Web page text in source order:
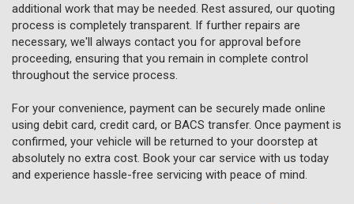
additional work that may be needed. Rest assured, our quoting
process is completely transparent. If further repairs are
necessary, we'll always contact you for approval before
proceeding, ensuring that you remain in complete control
throughout the service process.
For your convenience, payment can be securely made online
using debit card, credit card, or BACS transfer. Once payment is
confirmed, your vehicle will be returned to your doorstep at
absolutely no extra cost. Book your car service with us today
and experience hassle-free servicing with peace of mind.